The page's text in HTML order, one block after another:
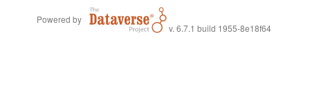
Powered by
v. 6.7.1 build 1955-8e18f64